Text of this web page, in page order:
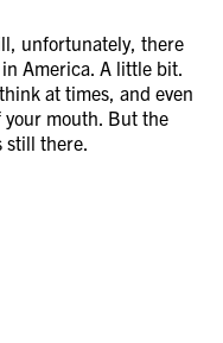
unfortunately, there
America. A little bit.
at times, and even
mouth. But the
still there.